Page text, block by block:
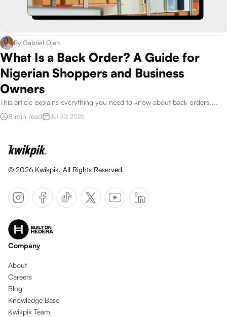
By Gabriel Ojeh
What Is a Back Order? A Guide for
Nigerian Shoppers and Business
Owners
This article explains everything you need to know about back orders....
8 min read
Jul 30, 2026
© 2026Kwikpik. All Rights Reserved.
Company
About
Careers
Blog
Knowledge Base
Kwikpik Team